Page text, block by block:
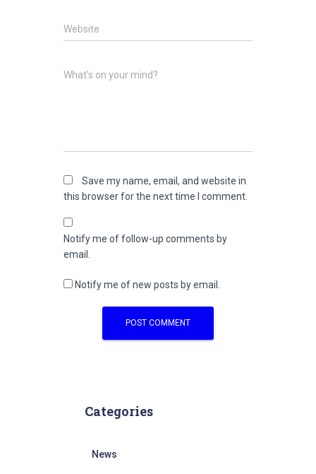
Website
What's on your mind?
Save my name, email, and website in
this browser for the next time I comment.
Notify me of follow-up comments by
email.
Notify me of new posts by email.
Categories
News